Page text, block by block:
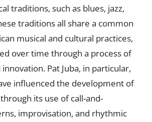
traditions, such as blues, jazz,
traditions all share a common
musical and cultural practices,
over time through a process of
Pat Juba, in particular,
influenced the development of
its use of call-and-
improvisation, and rhythmic